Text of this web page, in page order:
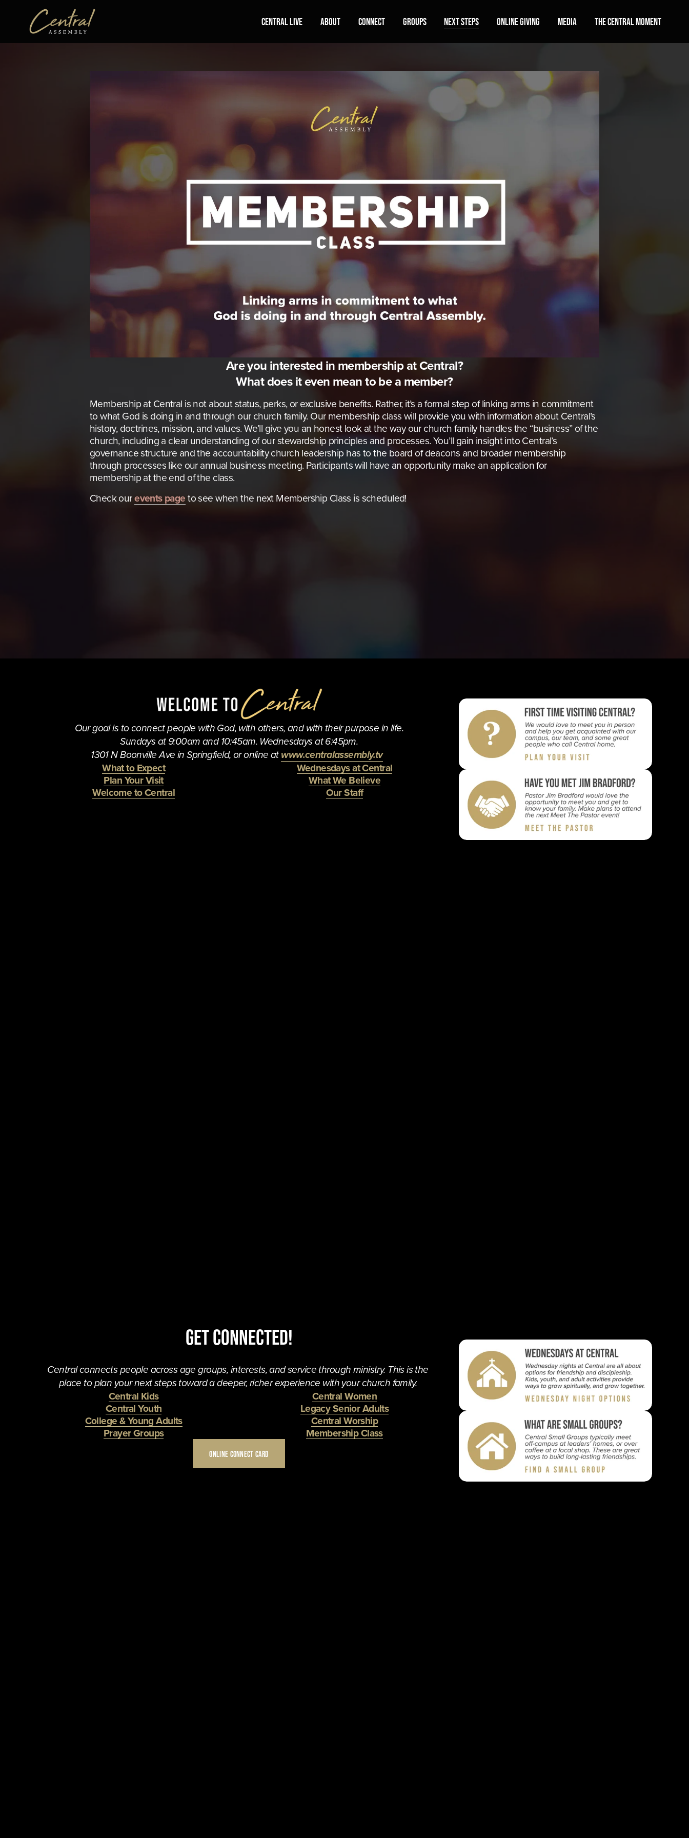
Central Live About Connect Groups Next Steps Online Giving Media The Central Moment
Are you interested in membership at Central?
What does it even mean to be a member?
Membership at Central is not about status, perks, or exclusive benefits. Rather, it’s a formal step of linking arms in commitment
to what God is doing in and through our church family. Our membership class will provide you with information about Central’s
history, doctrines, mission, and values. We’ll give you an honest look at the way our church family handles the “business” of the
church, including a clear understanding of our stewardship principles and processes. You’ll gain insight into Central’s
governance structure and the accountability church leadership has to the board of deacons and broader membership
through processes like our annual business meeting. Participants will have an opportunity make an application for
membership at the end of the class.
Check our events page to see when the next Membership Class is scheduled!
Our goal is to connect people with God, with others, and with their purpose in life.
Sundays at 9:00am and 10:45am. Wednesdays at 6:45pm.
1301 N Boonville Ave in Springfield, or online at www.centralassembly.tv
Wednesdays at Central
What We Believe
Our Staff
What to Expect
Plan Your Visit
Welcome to Central
Get Connected!
Central connects people across age groups, interests, and service through ministry. This is the
place to plan your next steps toward a deeper, richer experience with your church family.
Central Women
Legacy Senior Adults
Central Worship
Membership Class
Central Kids
Central Youth
College & Young Adults
Prayer Groups
ONLINE CONNECT CARD